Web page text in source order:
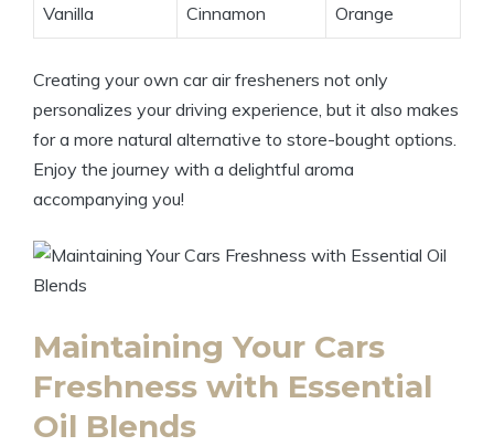
Vanilla Cinnamon Orange
Creating your own car air fresheners not only
personalizes your driving experience, but it also makes
for a more natural alternative to store-bought options.
Enjoy the journey with a delightful aroma
accompanying you!
Maintaining Your Cars
Freshness with Essential
Oil Blends